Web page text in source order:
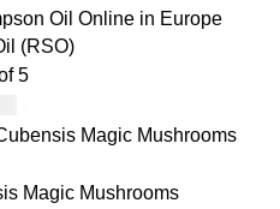
(RSO)
5
Magic Mushrooms